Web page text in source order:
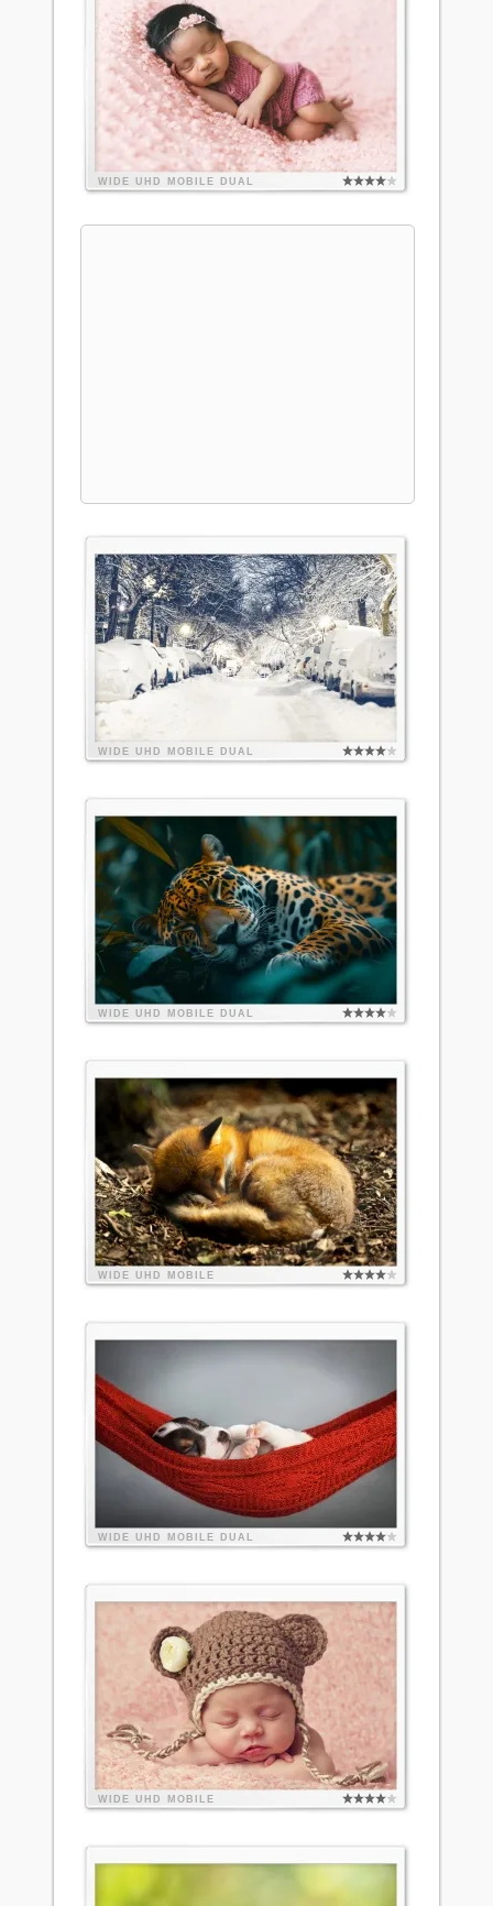
WIDE UHD MOBILE DUAL
WIDE UHD MOBILE DUAL
WIDE UHD MOBILE DUAL
WIDE UHD MOBILE
WIDE UHD MOBILE DUAL
WIDE UHD MOBILE